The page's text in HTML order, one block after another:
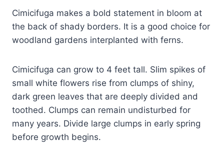
Cimicifuga makes a bold statement in bloom at
the back of shady borders. It is a good choice for
woodland gardens interplanted with ferns.
Cimicifuga can grow to 4 feet tall. Slim spikes of
small white flowers rise from clumps of shiny,
dark green leaves that are deeply divided and
toothed. Clumps can remain undisturbed for
many years. Divide large clumps in early spring
before growth begins.